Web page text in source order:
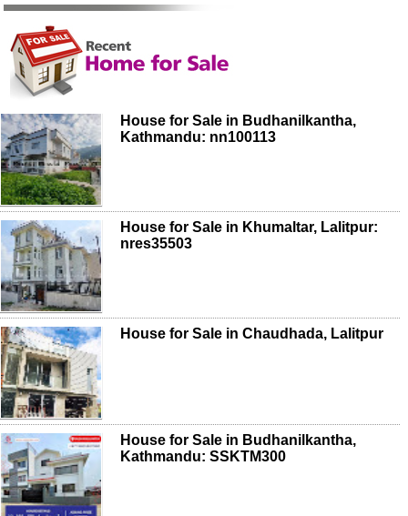
House for Sale in Budhanilkantha,
Kathmandu: nn100113
House for Sale in Khumaltar, Lalitpur:
nres35503
House for Sale in Chaudhada, Lalitpur
House for Sale in Budhanilkantha,
Kathmandu: SSKTM300